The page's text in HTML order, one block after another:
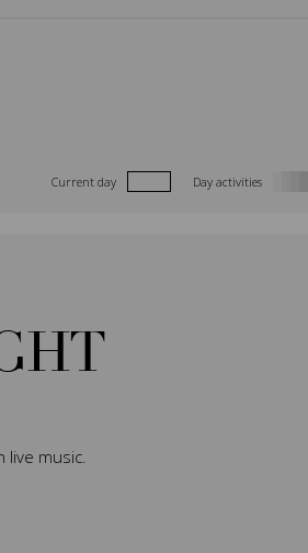
Current day Day activities
live music.